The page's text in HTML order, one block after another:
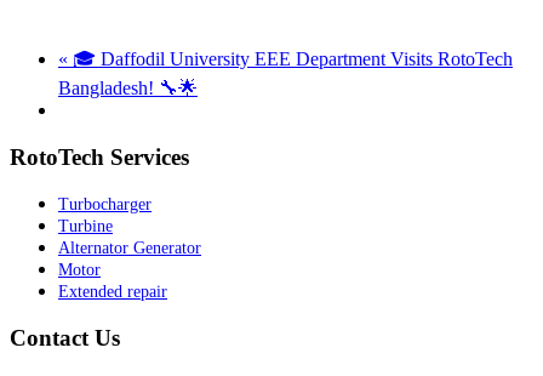
« 🎓 Daffodil University EEE Department Visits RotoTech
Bangladesh! 🔧🌟
RotoTech Services
Turbocharger
Turbine
Alternator Generator
Motor
Extended repair
Contact Us